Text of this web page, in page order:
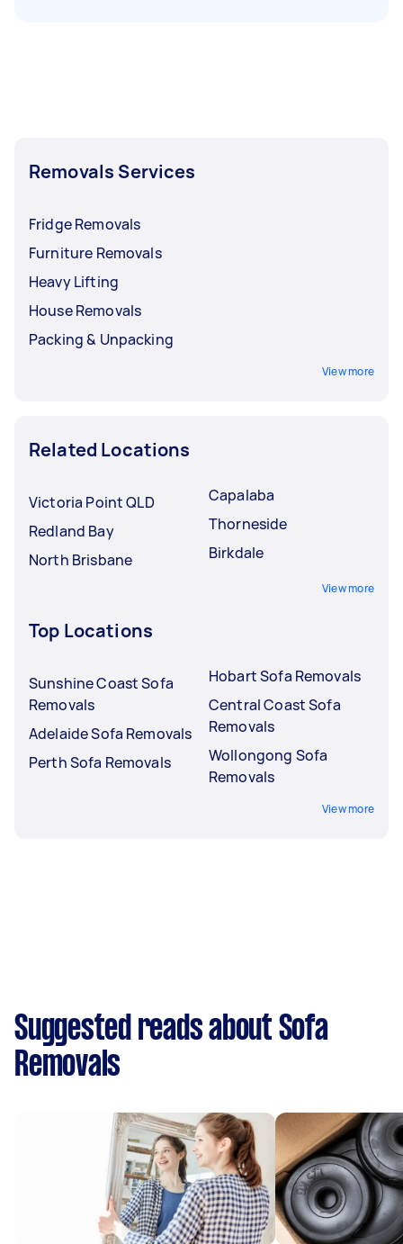
Removals Services
Fridge Removals
Furniture Removals
Heavy Lifting
House Removals
Packing & Unpacking
View more
Related Locations
Victoria Point QLD
Redland Bay
North Brisbane
Capalaba
Thorneside
Birkdale
View more
Top Locations
Sunshine Coast Sofa
Removals
Adelaide Sofa Removals
Perth Sofa Removals
Hobart Sofa Removals
Central Coast Sofa
Removals
Wollongong Sofa
Removals
View more
Suggested reads about Sofa
Removals